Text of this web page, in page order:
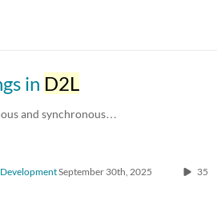
in D2L
and synchronous…
September 30th, 2025
35